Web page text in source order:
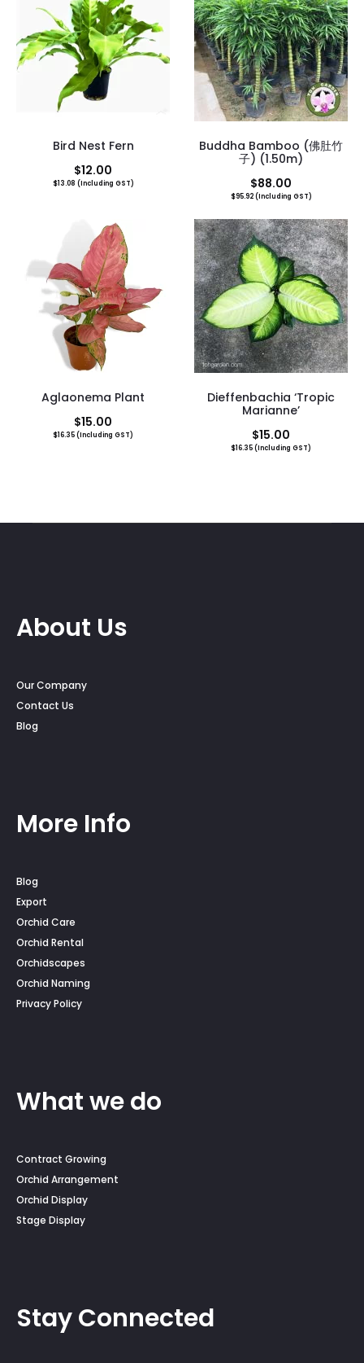
Bird Nest Fern
$12.00
$13.08 (Including GST)
Buddha Bamboo (佛肚竹
子) (1.50m)
$88.00
$95.92(Including GST)
Aglaonema Plant
$15.00
$16.35(Including GST)
Dieffenbachia ‘Tropic
Marianne’
$15.00
$16.35(Including GST)
About Us
Our Company
Contact Us
Blog
More Info
Blog
Export
Orchid Care
Orchid Rental
Orchidscapes
Orchid Naming
Privacy Policy
What we do
Contract Growing
Orchid Arrangement
Orchid Display
Stage Display
Stay Connected